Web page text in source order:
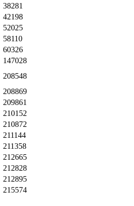
38281
42198
52025
58110
60326
147028
208548
208869
209861
210152
210872
211144
211358
212665
212828
212895
215574